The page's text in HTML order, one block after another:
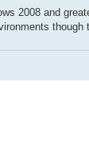
2008 and
though